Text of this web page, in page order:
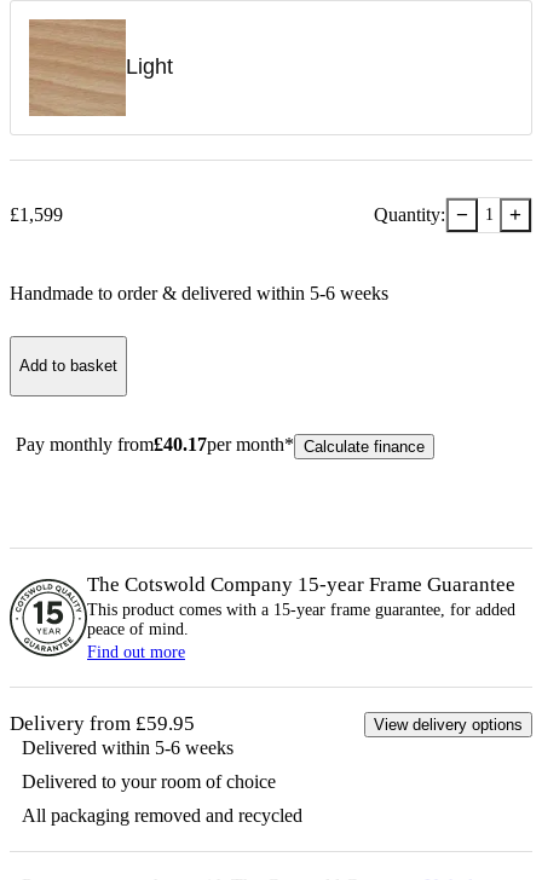
Light
£1,599 Quantity: − 1 +
Handmade to order & delivered within 5-6 weeks
Add to basket
Pay monthly from£40.17per month* Calculate finance
The Cotswold Company 15-year Frame Guarantee
This product comes with a 15-year frame guarantee, for added
peace of mind.
Find out more
Delivery from £59.95 View delivery options
Delivered within 5-6 weeks
Delivered to your room of choice
All packaging removed and recycled